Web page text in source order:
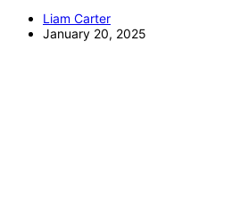
Liam Carter
January 20, 2025